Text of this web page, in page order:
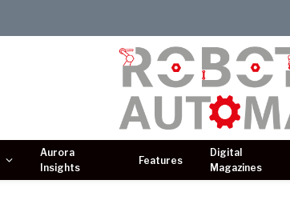
Aurora
Insights
Features
Digital
Magazines